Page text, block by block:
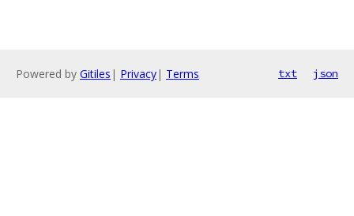
Powered by Gitiles | Privacy| Terms txt json